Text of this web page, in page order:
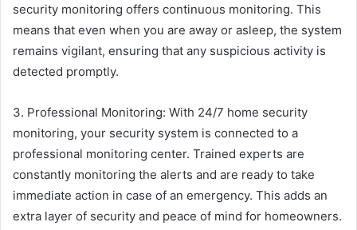
security monitoring offers continuous monitoring. This
means that even when you are away or asleep, the system
remains vigilant, ensuring that any suspicious activity is
detected promptly.
3. Professional Monitoring: With 24/7 home security
monitoring, your security system is connected to a
professional monitoring center. Trained experts are
constantly monitoring the alerts and are ready to take
immediate action in case of an emergency. This adds an
extra layer of security and peace of mind for homeowners.